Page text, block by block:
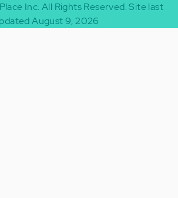
Inc. All Rights Reserved.Site last
August 9, 2026